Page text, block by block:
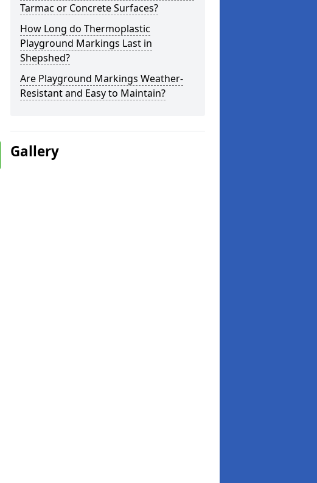
Tarmac or Concrete Surfaces?
How Long do Thermoplastic
Playground Markings Last in
Shepshed?
Are Playground Markings Weather-
Resistant and Easy to Maintain?
Gallery